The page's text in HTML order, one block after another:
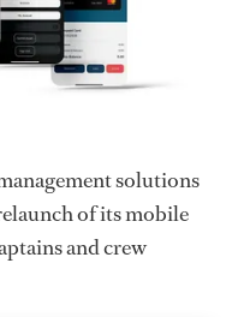
solutions
of its mobile
and crew